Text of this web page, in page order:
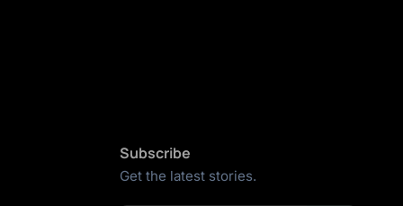
Subscribe
Get the latest stories.